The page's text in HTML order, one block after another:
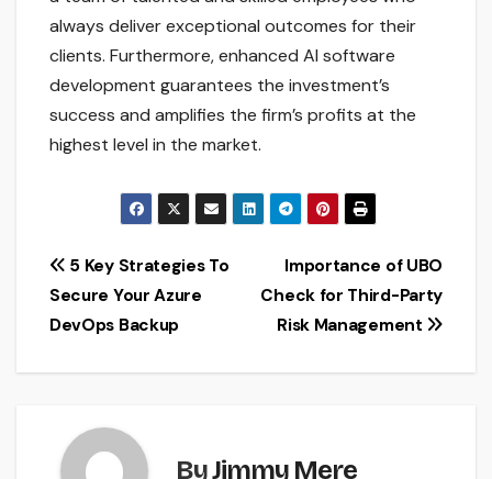
always deliver exceptional outcomes for their
clients. Furthermore, enhanced AI software
development guarantees the investment’s
success and amplifies the firm’s profits at the
highest level in the market.
Post
navigation
Importance of UBO
Check for Third-Party
Risk Management
5 Key Strategies To
Secure Your Azure
DevOps Backup
ByJimmy Mere